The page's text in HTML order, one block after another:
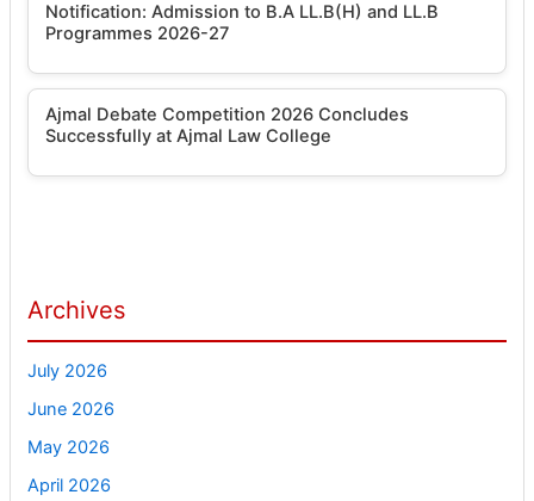
Notification: Admission to B.A LL.B(H) and LL.B
Programmes 2026-27
Ajmal Debate Competition 2026 Concludes
Successfully at Ajmal Law College
Archives
July 2026
June 2026
May 2026
April 2026